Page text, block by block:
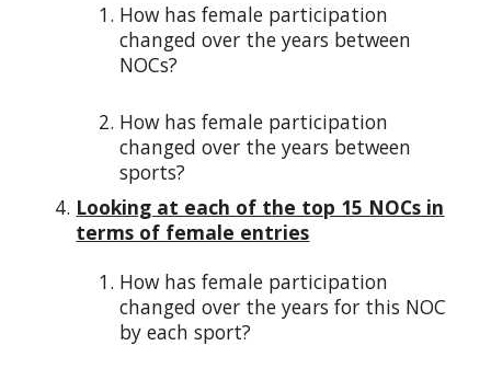
How has female participation
changed over the years between
NOCs?
How has female participation
changed over the years between
sports?
Looking at each of the top 15 NOCs in
terms of female entries
How has female participation
changed over the years for this NOC
by each sport?